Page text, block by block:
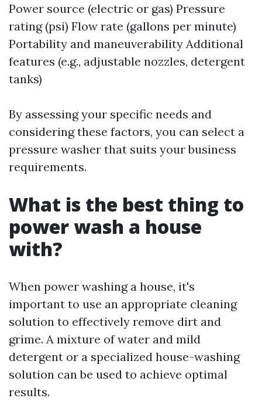
Power source (electric or gas) Pressure
rating (psi) Flow rate (gallons per minute)
Portability and maneuverability Additional
features (e.g., adjustable nozzles, detergent
tanks)
By assessing your specific needs and
considering these factors, you can select a
pressure washer that suits your business
requirements.
What is the best thing to
power wash a house
with?
When power washing a house, it's
important to use an appropriate cleaning
solution to effectively remove dirt and
grime. A mixture of water and mild
detergent or a specialized house-washing
solution can be used to achieve optimal
results.